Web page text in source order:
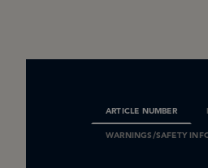
ARTICLE NUMBER
WARNINGS/SAFETY